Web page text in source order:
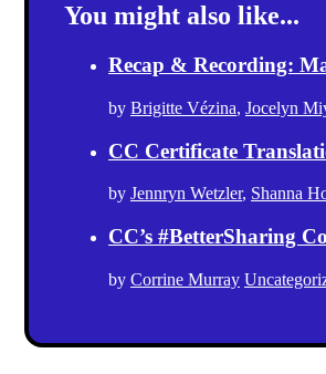
You might also like...
Recap & Recording:
by Brigitte Vézina, Jocelyn
CC Certificate
by Jennryn Wetzler, Shanna
CC’s #BetterSharing
by Corrine Murray